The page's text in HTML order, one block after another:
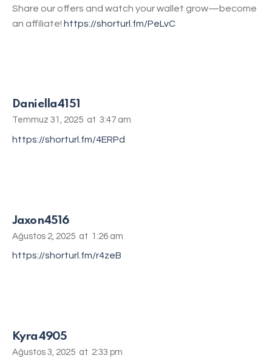
Share our offers and watch your wallet grow—become
an affiliate! https://shorturl.fm/PeLvC
Daniella4151
Temmuz 31, 2025 at 3:47 am
https://shorturl.fm/4ERPd
Jaxon4516
Ağustos 2, 2025 at 1:26 am
https://shorturl.fm/r4zeB
Kyra4905
Ağustos 3, 2025 at 2:33 pm